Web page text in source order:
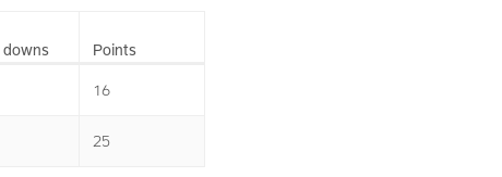
downs Points
16
25